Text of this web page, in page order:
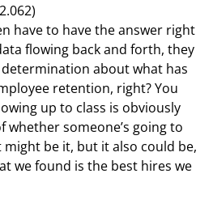
have to have the answer right
flowing back and forth, they
about what has
retention, right? You
up to class is obviously
whether someone’s going to
be it, but it also could be,
we found is the best hires we